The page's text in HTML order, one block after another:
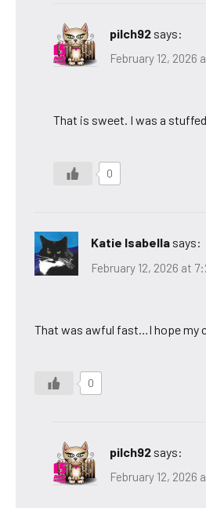
pilch92 says:
February 12, 2026
That is sweet. I was a stuffed
0
Katie Isabella says:
February 12, 2026 at
That was awful fast…I hope my
0
pilch92 says:
February 12, 2026